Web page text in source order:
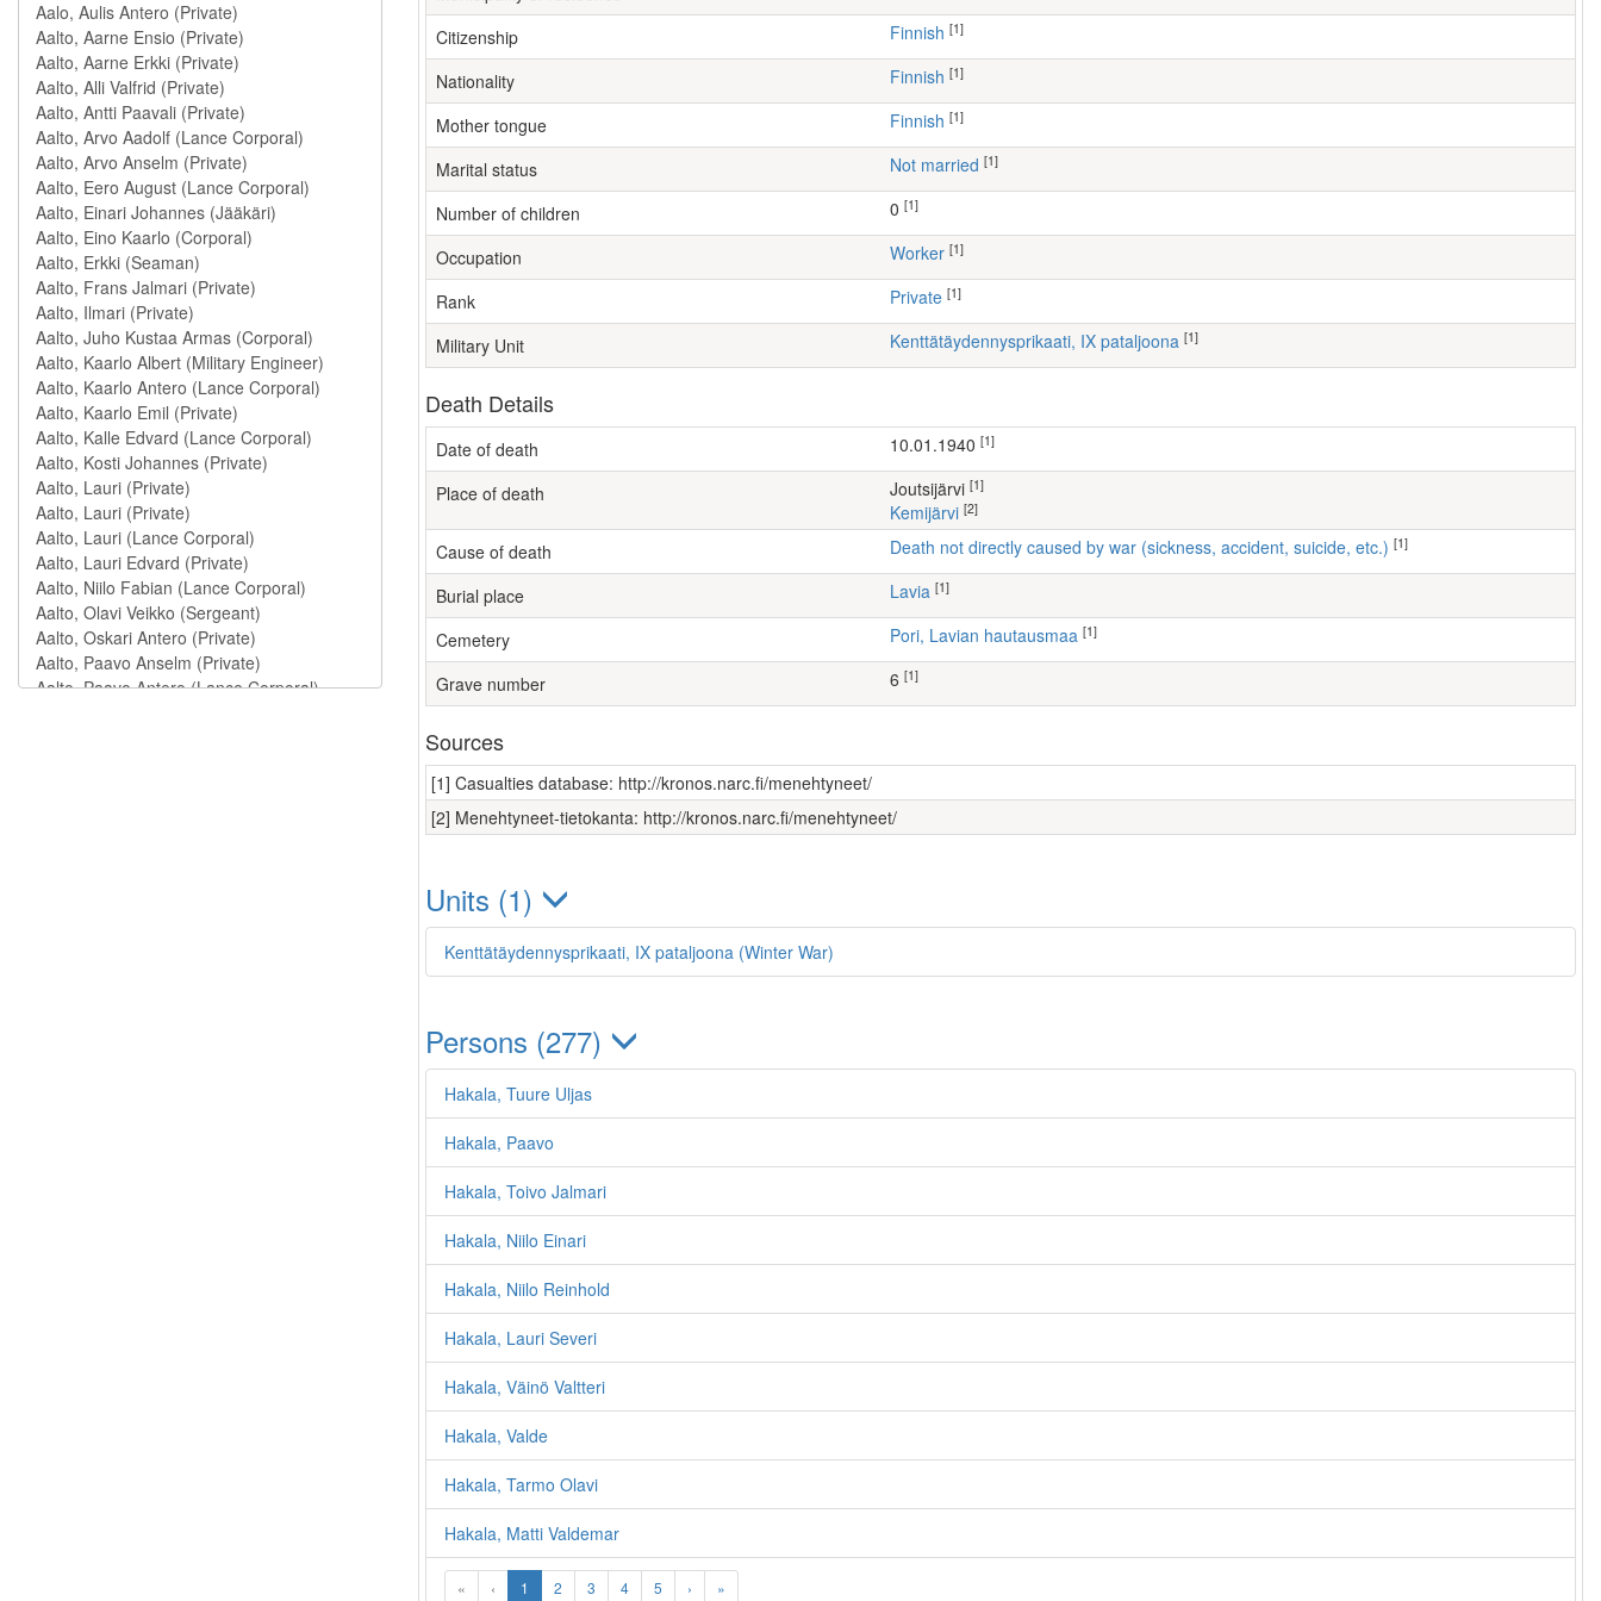
Citizenship Finnish [1]
Nationality Finnish [1]
Mother tongue Finnish [1]
Marital status Not married [1]
Number of children [1]
Occupation worker [1]
Rank Private [1]
Military Unit Kenttätäydennysprikaati, IX pataljoona [1]
Death Details
Date of death 10.01.1940 [1]
Place of death Joutsijärvi [1]
Kemijärvi [2]
Cause of death Death not directly caused by war (sickness, accident, suicide, etc.) [1]
Burial place Lavia [1]
Cemetery Pori, Lavian hautausmaa [1]
Grave number [1]
Sources
[1] Casualties database: http://kronos.narc.fi/menehtyneet/
[2] Menehtyneet-tietokanta: http://kronos.narc.fi/menehtyneet/
Units (1)
Kenttätäydennysprikaati, IX pataljoona (Winter War)
Persons (277)
Hakala, Tuure Uljas
Hakala, Paavo
Hakala, Toivo Jalmari
Hakala, Niilo Einari
Hakala, Niilo Reinhold
Hakala, Lauri Severi
Hakala, Väinö Valtteri
Hakala, Valde
Hakala, Tarmo Olavi
Hakala, Matti Valdemar
« ‹ 1 2 3 4 5 › »